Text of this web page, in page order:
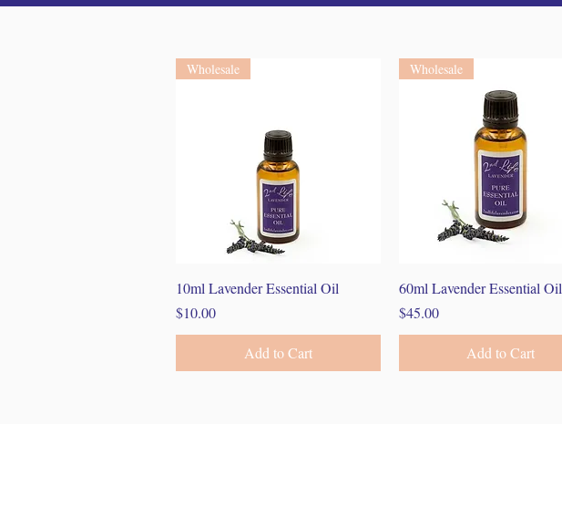
Quick View
Wholesale
10ml Lavender Essential Oil
Price
$10.00
Add to Cart
Quick View
Wholesale
60ml Lavender Essential Oil
Price
$45.00
Add to Cart